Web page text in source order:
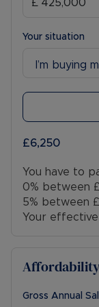
Your situation
I’m buying
£6,250
You have to
0% between
5% between
Your
Gross Annual